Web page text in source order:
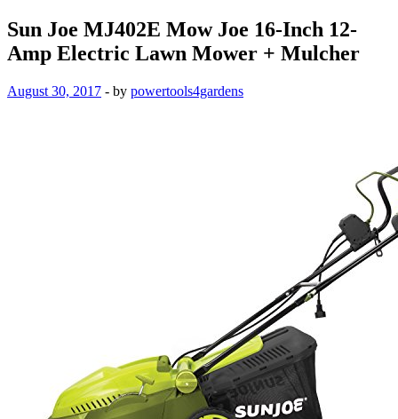
Sun Joe MJ402E Mow Joe 16-Inch 12-
Amp Electric Lawn Mower + Mulcher
August 30, 2017 - by powertools4gardens